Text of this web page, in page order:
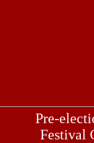
Pre-e
Festival